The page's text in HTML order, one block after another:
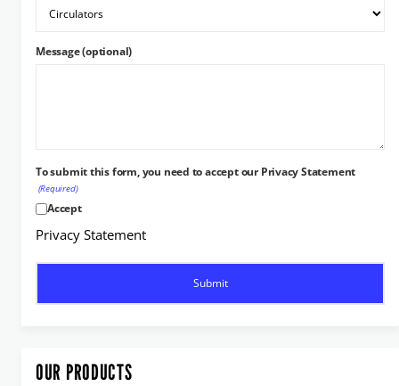
Message (optional)
To submit this form, you need to accept our Privacy Statement
(Required)
Accept
Privacy Statement
OUR PRODUCTS